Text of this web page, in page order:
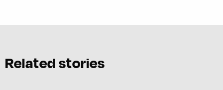
Related stories